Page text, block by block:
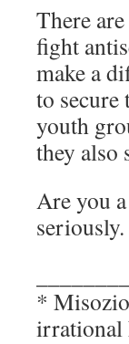
There
fight
make a
to
youth
they also
Are you
seriously.
*
irrational